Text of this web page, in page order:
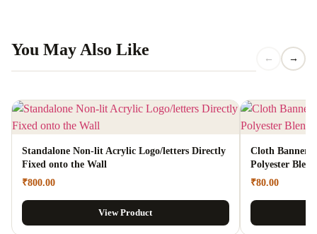
You May Also Like ← →
Standalone Non-lit Acrylic Logo/letters Directly
Fixed onto the Wall
₹800.00
View Product
Cloth Banners
Polyester
₹80.00